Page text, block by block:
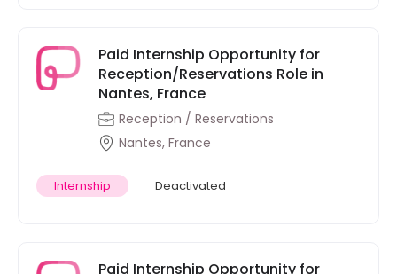
Paid Internship Opportunity for
Reception/Reservations Role in
Nantes, France
Reception / Reservations
Nantes, France
Internship Deactivated
Paid Internship Opportunity for